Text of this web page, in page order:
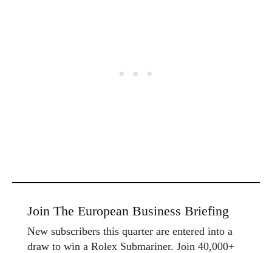
Join The European Business Briefing
New subscribers this quarter are entered into a
draw to win a Rolex Submariner. Join 40,000+